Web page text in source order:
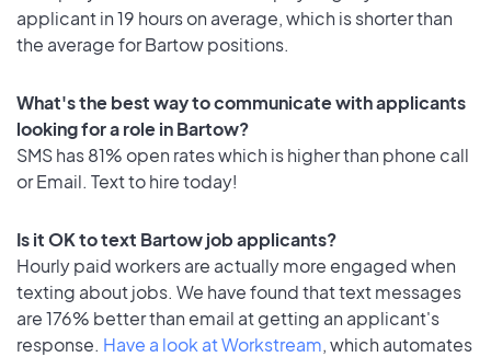
applicant in 19 hours on average, which is shorter than
the average for Bartow positions.
What's the best way to communicate with applicants
looking for a role in Bartow?
SMS has 81% open rates which is higher than phone call
or Email. Text to hire today!
Is it OK to text Bartow job applicants?
Hourly paid workers are actually more engaged when
texting about jobs. We have found that text messages
are 176% better than email at getting an applicant's
response. Have a look at Workstream, which automates